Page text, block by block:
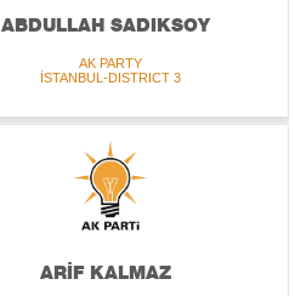
ABDULLAH SADIKSOY
AK PARTY
İSTANBUL-DISTRICT 3
ARİF KALMAZ